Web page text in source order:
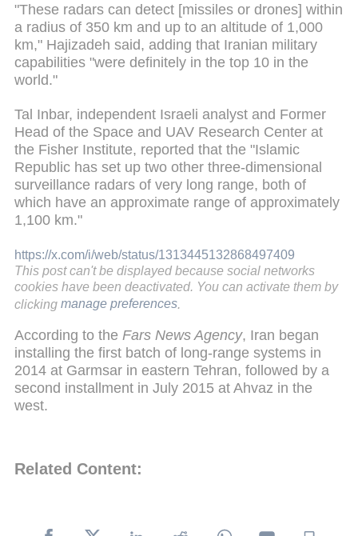
"These radars can detect [missiles or drones] within
a radius of 350 km and up to an altitude of 1,000
km," Hajizadeh said, adding that Iranian military
capabilities "were definitely in the top 10 in the
world."
Tal Inbar, independent Israeli analyst and Former
Head of the Space and UAV Research Center at
the Fisher Institute, reported that the "Islamic
Republic has set up two other three-dimensional
surveillance radars of very long range, both of
which have an approximate range of approximately
1,100 km."
https://x.com/i/web/status/1313445132868497409
This post can't be displayed because social networks
cookies have been deactivated. You can activate them by
clicking manage preferences
According to the Fars News Agency, Iran began
installing the first batch of long-range systems in
2014 at Garmsar in eastern Tehran, followed by a
second installment in July 2015 at Ahvaz in the
west.
Related Content: